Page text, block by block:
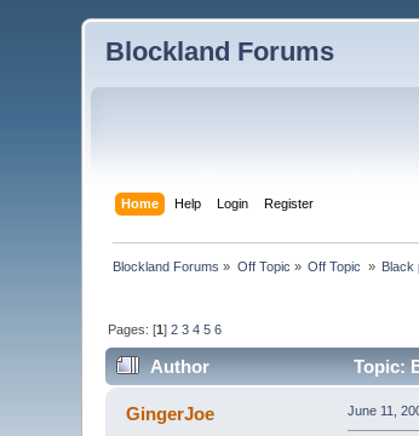
Blockland Forums
Home Help Login Register
Blockland Forums » Off Topic » Off Topic » Black
Pages: [1]2 3 4 5 6
Author Topic:
GingerJoe June 11,